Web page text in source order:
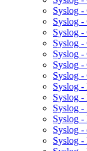
Syslog
Syslog
Syslog
Syslog -
Syslog
Syslog -
Syslog -
Syslog -
Syslog -
Syslog -
Syslog
Syslog
Syslog -